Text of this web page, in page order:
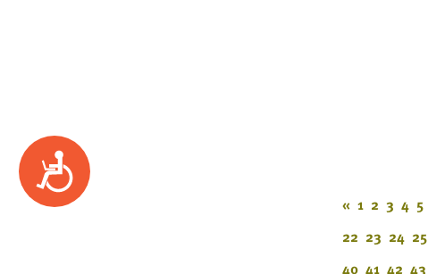
Accessibility
« 1 2 3 4 5
22 23 24 25
40 41 42 43